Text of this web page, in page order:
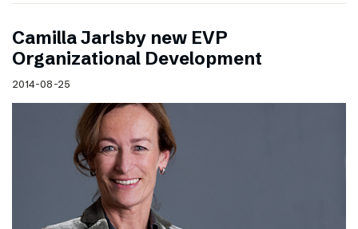
Camilla Jarlsby new EVP
Organizational Development
2014-08-25